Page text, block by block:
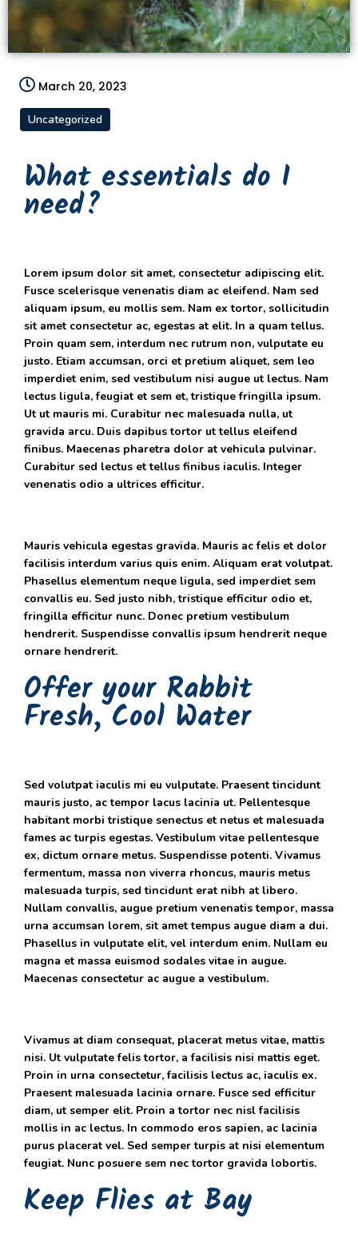
March 20, 2023
Uncategorized
What essentials do I
need?
Lorem ipsum dolor sit amet, consectetur adipiscing elit.
Fusce scelerisque venenatis diam ac eleifend. Nam sed
aliquam ipsum, eu mollis sem. Nam ex tortor, sollicitudin
sit amet consectetur ac, egestas at elit. In a quam tellus.
Proin quam sem, interdum nec rutrum non, vulputate eu
justo. Etiam accumsan, orci et pretium aliquet, sem leo
imperdiet enim, sed vestibulum nisi augue ut lectus. Nam
lectus ligula, feugiat et sem et, tristique fringilla ipsum.
Ut ut mauris mi. Curabitur nec malesuada nulla, ut
gravida arcu. Duis dapibus tortor ut tellus eleifend
finibus. Maecenas pharetra dolor at vehicula pulvinar.
Curabitur sed lectus et tellus finibus iaculis. Integer
venenatis odio a ultrices efficitur.
Mauris vehicula egestas gravida. Mauris ac felis et dolor
facilisis interdum varius quis enim. Aliquam erat volutpat.
Phasellus elementum neque ligula, sed imperdiet sem
convallis eu. Sed justo nibh, tristique efficitur odio et,
fringilla efficitur nunc. Donec pretium vestibulum
hendrerit. Suspendisse convallis ipsum hendrerit neque
ornare hendrerit.
Offer your Rabbit
Fresh, Cool Water
Sed volutpat iaculis mi eu vulputate. Praesent tincidunt
mauris justo, ac tempor lacus lacinia ut. Pellentesque
habitant morbi tristique senectus et netus et malesuada
fames ac turpis egestas. Vestibulum vitae pellentesque
ex, dictum ornare metus. Suspendisse potenti. Vivamus
fermentum, massa non viverra rhoncus, mauris metus
malesuada turpis, sed tincidunt erat nibh at libero.
Nullam convallis, augue pretium venenatis tempor, massa
urna accumsan lorem, sit amet tempus augue diam a dui.
Phasellus in vulputate elit, vel interdum enim. Nullam eu
magna et massa euismod sodales vitae in augue.
Maecenas consectetur ac augue a vestibulum.
Vivamus at diam consequat, placerat metus vitae, mattis
nisi. Ut vulputate felis tortor, a facilisis nisi mattis eget.
Proin in urna consectetur, facilisis lectus ac, iaculis ex.
Praesent malesuada lacinia ornare. Fusce sed efficitur
diam, ut semper elit. Proin a tortor nec nisl facilisis
mollis in ac lectus. In commodo eros sapien, ac lacinia
purus placerat vel. Sed semper turpis at nisi elementum
feugiat. Nunc posuere sem nec tortor gravida lobortis.
Keep Flies at Bay